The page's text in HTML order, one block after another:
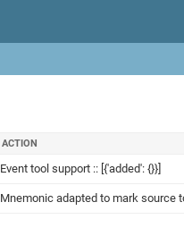
ACTION
Event tool support :: [{'added': {}}]
Mnemonic adapted to mark source